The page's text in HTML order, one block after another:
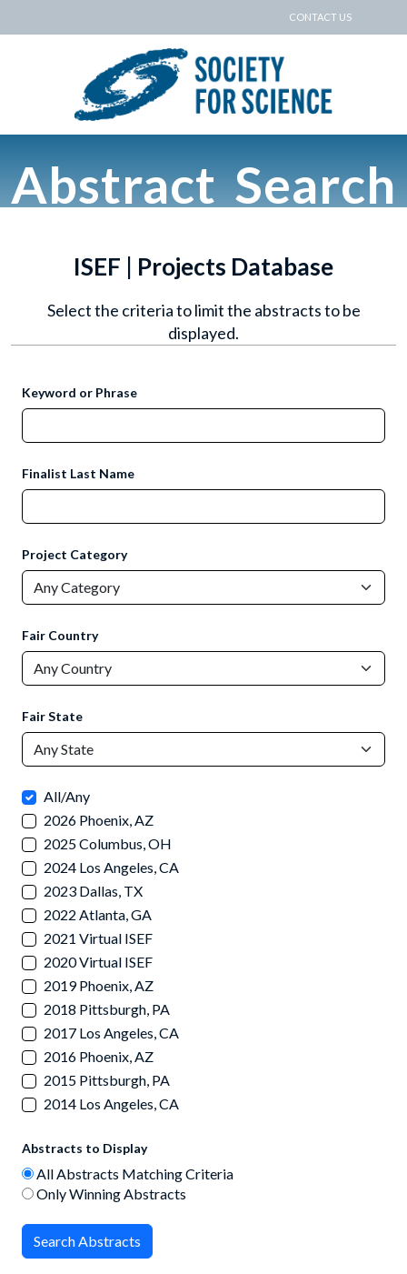
CONTACT US
Abstract Search
ISEF | Projects Database
Select the criteria to limit the abstracts to be
displayed.
Keyword or Phrase
Finalist Last Name
Project Category
Fair Country
Fair State
All/Any
2026 Phoenix, AZ
2025 Columbus, OH
2024 Los Angeles, CA
2023 Dallas, TX
2022 Atlanta, GA
2021 Virtual ISEF
2020 Virtual ISEF
2019 Phoenix, AZ
2018 Pittsburgh, PA
2017 Los Angeles, CA
2016 Phoenix, AZ
2015 Pittsburgh, PA
2014 Los Angeles, CA
Abstracts to Display
All Abstracts Matching Criteria
Only Winning Abstracts